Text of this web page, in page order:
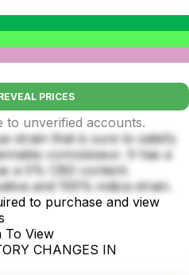
PRICES
to unverified accounts.
strain that is sure to satisfy
connoisseur. It has a
a 0% CBD content.
and 100% indica strain.
to purchase and view
To View
CHANGES IN